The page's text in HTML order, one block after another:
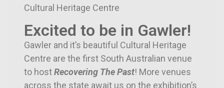
Cultural Heritage Centre
Excited to be in Gawler!
Gawler and it’s beautiful Cultural Heritage
Centre are the first South Australian venue
to hostRecovering The Past! More venues
across the state await us on the exhibition’s